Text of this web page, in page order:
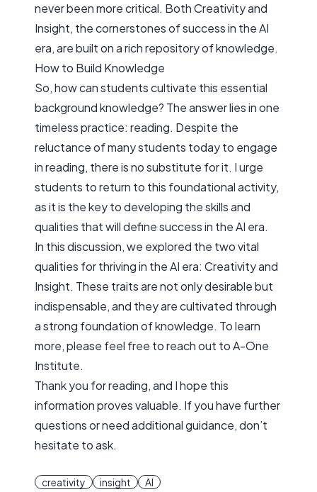
never been more critical. BothCreativityand
Insight, the cornerstones of success in the AI
era, are built on a rich repository of knowledge.
How to Build Knowledge
So, how can students cultivate this essential
background knowledge? The answer lies in one
timeless practice: reading. Despite the
reluctance of many students today to engage
in reading, there is no substitute for it. I urge
students to return to this foundational activity,
as it is the key to developing the skills and
qualities that will define success in the AI era.
In this discussion, we explored the two vital
qualities for thriving in the AI era: Creativityand
Insight. These traits are not only desirable but
indispensable, and they are cultivated through
a strong foundation of knowledge. To learn
more, please feel free to reach out to A-One
Institute.
Thank you for reading, and I hope this
information proves valuable. If you have further
questions or need additional guidance, don’t
hesitate to ask.
creativity insight AI